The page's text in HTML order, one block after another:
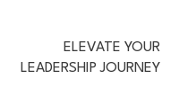
ELEVATE YOUR
LEADERSHIP JOURNEY